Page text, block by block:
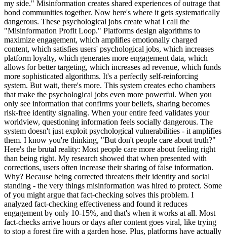
my side." Misinformation creates shared experiences of outrage that
bond communities together. Now here's where it gets systematically
dangerous. These psychological jobs create what I call the
"Misinformation Profit Loop." Platforms design algorithms to
maximize engagement, which amplifies emotionally charged
content, which satisfies users' psychological jobs, which increases
platform loyalty, which generates more engagement data, which
allows for better targeting, which increases ad revenue, which funds
more sophisticated algorithms. It's a perfectly self-reinforcing
system. But wait, there's more. This system creates echo chambers
that make the psychological jobs even more powerful. When you
only see information that confirms your beliefs, sharing becomes
risk-free identity signaling. When your entire feed validates your
worldview, questioning information feels socially dangerous. The
system doesn't just exploit psychological vulnerabilities - it amplifies
them. I know you're thinking, "But don't people care about truth?"
Here's the brutal reality: Most people care more about feeling right
than being right. My research showed that when presented with
corrections, users often increase their sharing of false information.
Why? Because being corrected threatens their identity and social
standing - the very things misinformation was hired to protect. Some
of you might argue that fact-checking solves this problem. I
analyzed fact-checking effectiveness and found it reduces
engagement by only 10-15%, and that's when it works at all. Most
fact-checks arrive hours or days after content goes viral, like trying
to stop a forest fire with a garden hose. Plus, platforms have actually